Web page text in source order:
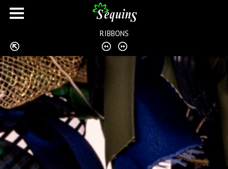
RIBBONS